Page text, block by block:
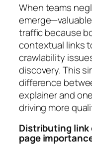
When teams
traffic because
contextual links
crawlability
discovery. This
difference
explainer and
driving more
Distributing link
page